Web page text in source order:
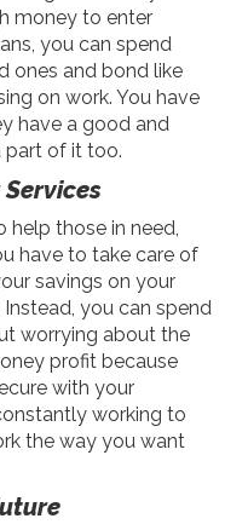
money to enter
you can spend
ones and bond like
on work. You have
have a good and
part of it too.
help those in need,
have to take care of
savings on your
Instead, you can spend
worrying about the
profit because
with your
working to
the way you want